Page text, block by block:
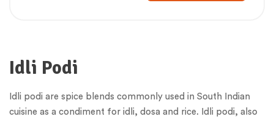
Idli Podi
Idli podi are spice blends commonly used in South Indian
cuisine as a condiment for idli, dosa and rice. Idli podi, also